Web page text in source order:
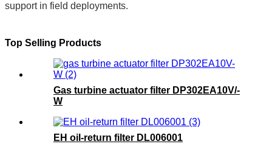
support in field deployments.
Top Selling Products
Gas turbine actuator filter DP302EA10V/-
W
EH oil-return filter DL006001